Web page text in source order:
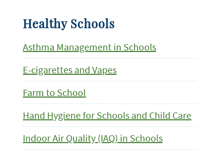
Healthy Schools
Asthma Management in Schools
E-cigarettes and Vapes
Farm to School
Hand Hygiene for Schools and Child Care
Indoor Air Quality (IAQ) in Schools